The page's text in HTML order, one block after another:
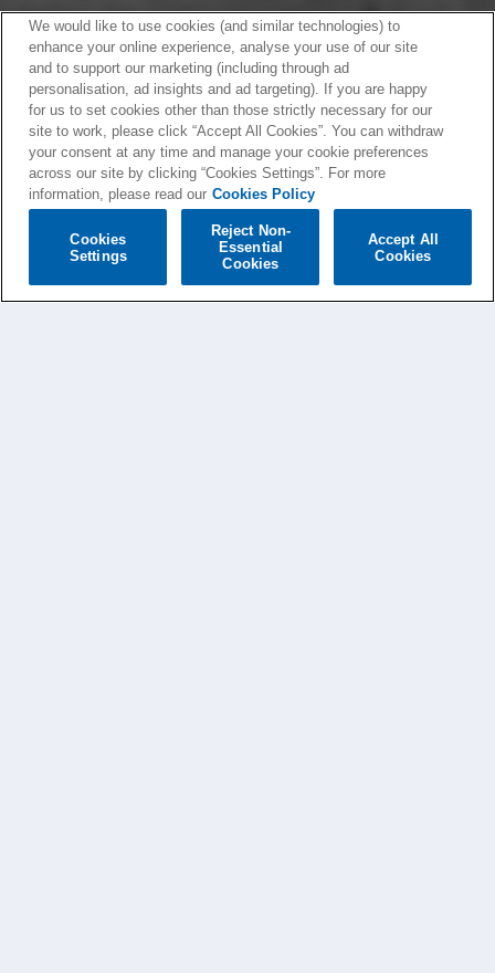
We would like to use cookies (and similar technologies) to
enhance your online experience, analyse your use of our site
and to support our marketing (including through ad
personalisation, ad insights and ad targeting). If you are happy
for us to set cookies other than those strictly necessary for our
site to work, please click “Accept All Cookies”. You can withdraw
your consent at any time and manage your cookie preferences
across our site by clicking “Cookies Settings”. For more
information, please read our Cookies Policy
Cookies
Settings
Reject Non-
Essential
Cookies
Accept All
Cookies